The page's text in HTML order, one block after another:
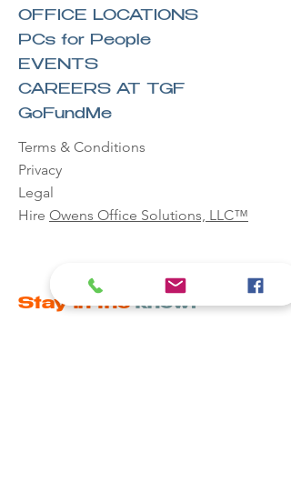
OFFICE LOCATIONS
PCs for People
EVENTS
CAREERS AT TGF
GoFundMe
Terms & Conditions
Privacy
Legal
Hire Owens Office Solutions, LLC™
Stay in theknow!